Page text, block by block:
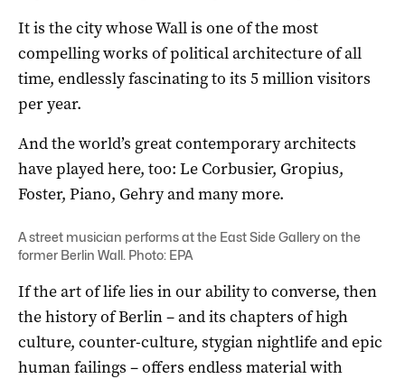
It is the city whose Wall is one of the most
compelling works of political architecture of all
time, endlessly fascinating to its 5 million visitors
per year.
And the world’s great contemporary architects
have played here, too: Le Corbusier, Gropius,
Foster, Piano, Gehry and many more.
A street musician performs at the East Side Gallery on the
former Berlin Wall. Photo: EPA
If the art of life lies in our ability to converse, then
the history of Berlin – and its chapters of high
culture, counter-culture, stygian nightlife and epic
human failings – offers endless material with